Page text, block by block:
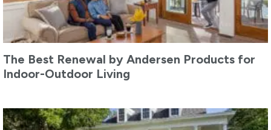
The Best Renewal by Andersen Products for
Indoor-Outdoor Living